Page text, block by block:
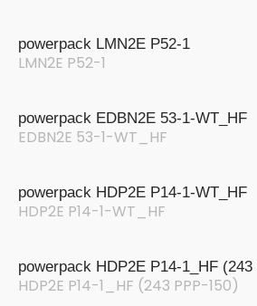
powerpack LMN2E P52-1
LMN2E P52-1
powerpack EDBN2E 53-1-WT_HF
EDBN2E 53-1-WT_HF
powerpack HDP2E P14-1-WT_HF
HDP2E P14-1-WT_HF
powerpack HDP2E P14-1_HF (243
HDP2E P14-1_HF (243 PPP-150)